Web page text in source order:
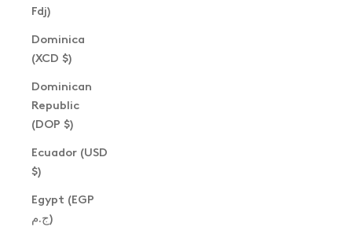
Fdj)
Dominica
(XCD $)
Dominican
Republic
(DOP $)
Ecuador (USD
$)
Egypt (EGP
ج.م)